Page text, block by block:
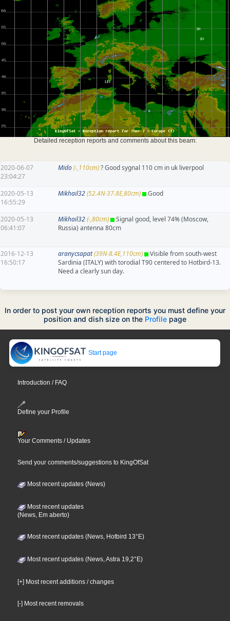
Detailed reception reports and comments about this beam:
2020-06-07
23:04:27
Mido(-,110cm)? Good sygnal 110 cm in uk liverpool
2020-05-13
16:55:29
Mikhail32(52.4N-37.8E,80cm) Good
2020-05-13
06:41:07
Mikhail32(-,80cm)
Signal good, level 74% (Moscow,
Russia) antenna 80cm
2016-12-13
16:50:17
aranycsapat(39N-8.4E,110cm)
Visible from south-west
Sardinia (ITALY) with torodial T90 centered to Hotbird-13.
Need a clearly sun day.
In order to post your own reception reports you must define your
position and dish size on the Profile page
Start page
Introduction / FAQ
Define your Profile
Your Comments / Updates
Send your comments/suggestions to KingOfSat
Most recent updates (News)
Most recent updates
(News, Em aberto)
Most recent updates (News, Hotbird 13°E)
Most recent updates (News, Astra 19,2°E)
[+] Most recent additions / changes
[-] Most recent removals